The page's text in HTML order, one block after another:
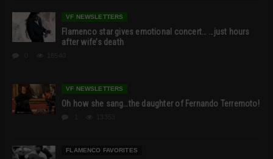
VF NEWSLETTERS
Flamenco star gives emotional concert… …just hours
after wife’s death
VF NEWSLETTERS
Oh how she sang…the daughter of Fernando Terremoto!
FLAMENCO FAVORITES